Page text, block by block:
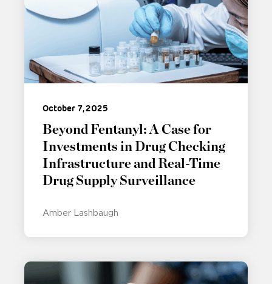
October 7, 2025
Beyond Fentanyl: A Case for
Investments in Drug Checking
Infrastructure and Real-Time
Drug Supply Surveillance
Amber Lashbaugh